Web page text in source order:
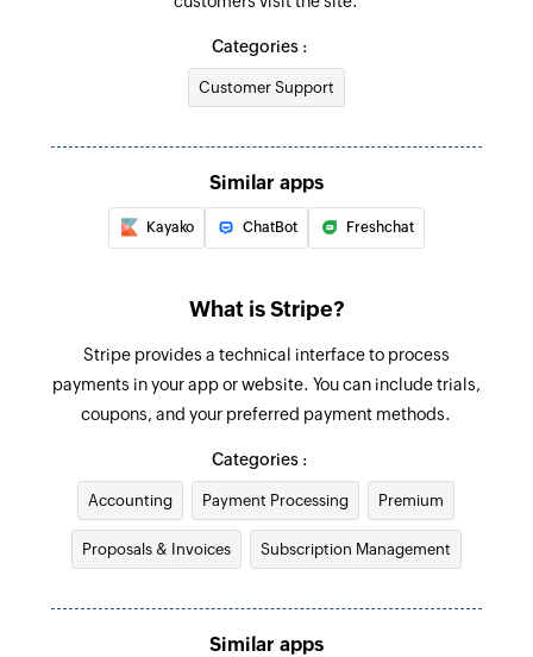
Create product
Creates a new product
Create coupon code
Create customer
Creates a new customer
Creates a new invoice
Update customer
Updates an existing customer
Fetches the details of an existing invoice
Fetch promo code
Fetches the details of an existing promo code by
Fetch payment
Categories :
Customer Support
Similar apps
Kayako ChatBot Freshchat
What is Stripe?
Stripe provides a technical interface to process
payments in your app or website. You can include trials,
coupons, and your preferred payment methods.
Categories :
Accounting Payment Processing Premium
Proposals & Invoices Subscription Management
Similar apps